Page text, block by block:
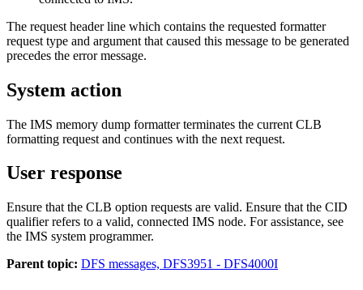
The request header line which contains the requested formatter
request type and argument that caused this message to be generated
precedes the error message.
System action
The IMS memory dump formatter terminates the current CLB
formatting request and continues with the next request.
User response
Ensure that the CLB option requests are valid. Ensure that the CID
qualifier refers to a valid, connected IMS node. For assistance, see
the IMS system programmer.
Parent topic: DFS messages, DFS3951 - DFS4000I